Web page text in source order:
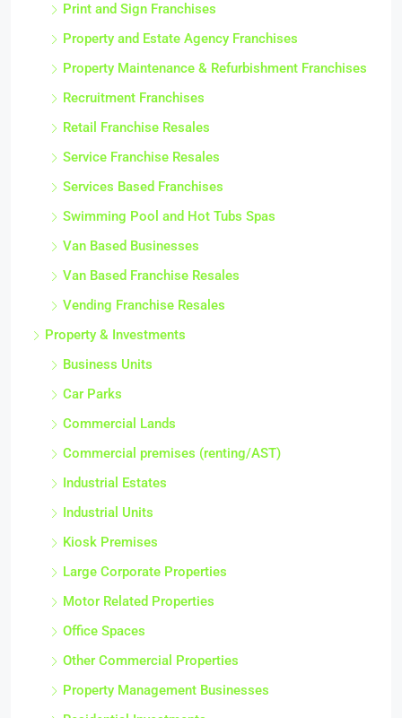
Print and Sign Franchises
Property and Estate Agency Franchises
Property Maintenance & Refurbishment Franchises
Recruitment Franchises
Retail Franchise Resales
Service Franchise Resales
Services Based Franchises
Swimming Pool and Hot Tubs Spas
Van Based Businesses
Van Based Franchise Resales
Vending Franchise Resales
Property & Investments
Business Units
Car Parks
Commercial Lands
Commercial premises (renting/AST)
Industrial Estates
Industrial Units
Kiosk Premises
Large Corporate Properties
Motor Related Properties
Office Spaces
Other Commercial Properties
Property Management Businesses